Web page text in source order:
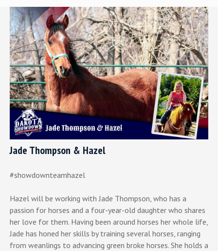
Jade Thompson & Hazel
#showdownteamhazel
Hazel will be working with Jade Thompson, who has a
passion for horses and a four-year-old daughter who shares
her love for them. Having been around horses her whole life,
Jade has honed her skills by training several horses, ranging
from weanlings to advancing green broke horses. She holds a